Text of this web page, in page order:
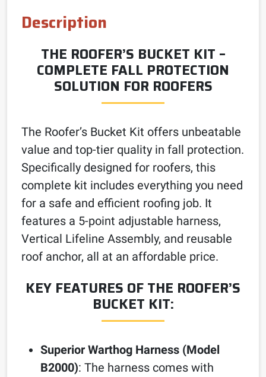
Description
THE ROOFER’S BUCKET KIT –
COMPLETE FALL PROTECTION
SOLUTION FOR ROOFERS
The Roofer’s Bucket Kit offers unbeatable
value and top-tier quality in fall protection.
Specifically designed for roofers, this
complete kit includes everything you need
for a safe and efficient roofing job. It
features a 5-point adjustable harness,
Vertical Lifeline Assembly, and reusable
roof anchor, all at an affordable price.
KEY FEATURES OF THE ROOFER’S
BUCKET KIT:
Superior Warthog Harness (Model
B2000): The harness comes with